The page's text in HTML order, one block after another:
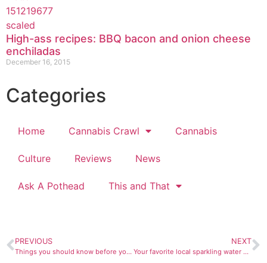
High-ass recipes: BBQ bacon and onion cheese
enchiladas
December 16, 2015
Categories
Home Cannabis Crawl Cannabis
Culture Reviews News
Ask A Pothead This and That
PREVIOUS
Things you should know before you storm Area 51
NEXT
Your favorite local sparkling water now comes in cans